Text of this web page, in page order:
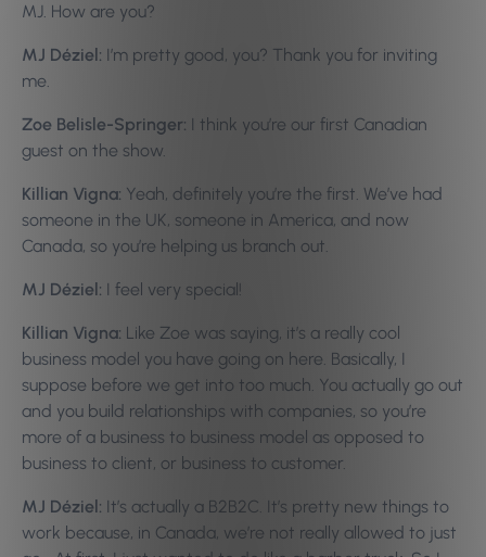
MJ. How are you?
MJ Déziel: I’m pretty good, you? Thank you for inviting
me.
Zoe Belisle-Springer: I think you’re our first Canadian
guest on the show.
Killian Vigna: Yeah, definitely you’re the first. We’ve had
someone in the UK, someone in America, and now
Canada, so you’re helping us branch out.
MJ Déziel: I feel very special!
Killian Vigna: Like Zoe was saying, it’s a really cool
business model you have going on here. Basically, I
suppose before we get into too much. You actually go out
and you build relationships with companies, so you’re
more of a business to business model as opposed to
business to client, or business to customer.
MJ Déziel: It’s actually a B2B2C. It’s pretty new things to
work because, in Canada, we’re not really allowed to just